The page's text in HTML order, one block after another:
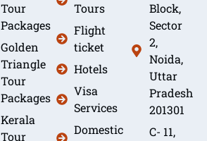
Tour
Packages
Golden
Triangle
Tour
Packages
Kerala
Tour
Tours
Flight
ticket
Hotels
Visa
Services
Domestic
Block,
Sector
2,
Noida,
Uttar
Pradesh
201301
C- 11,